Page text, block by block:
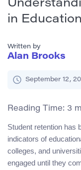
in Education
Written by
Alan Brooks
September 12,
Reading Time: 3
Student retention has
indicators of
colleges, and
engaged until they